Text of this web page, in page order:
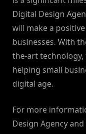
Digital Design
will make a
businesses. With
the-art
helping small
digital age.
For more
Design Agency